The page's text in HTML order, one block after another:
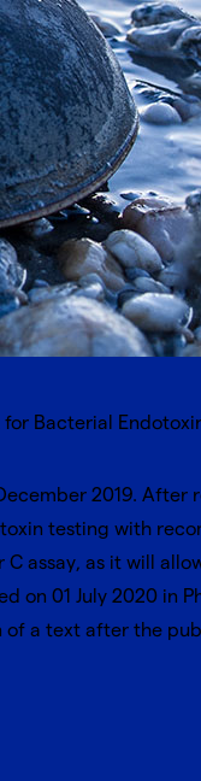
Bacterial
2019.
testing with
C assay, as it will
01 July 2020 in
a text after the